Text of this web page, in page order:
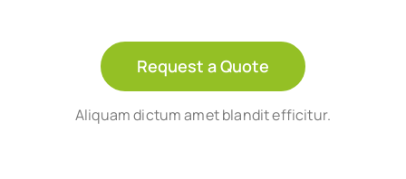
Request a Quote
Aliquam dictum amet blandit efficitur.